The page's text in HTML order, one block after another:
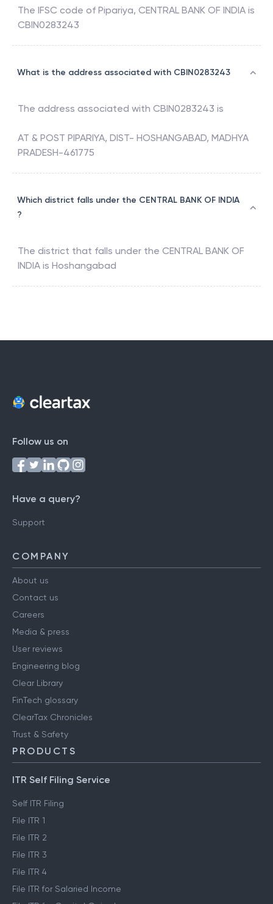
The IFSC code of Pipariya, CENTRAL BANK OF INDIA is
CBIN0283243
What is the address associated with CBIN0283243
The address associated with CBIN0283243 is
AT & POST PIPARIYA, DIST- HOSHANGABAD, MADHYA
PRADESH-461775
Which district falls under the CENTRAL BANK OF INDIA
?
The district that falls under the CENTRAL BANK OF
INDIA is Hoshangabad
Follow us on
Have a query?
Support
COMPANY
About us
Contact us
Careers
Media & press
User reviews
Engineering blog
Clear Library
FinTech glossary
ClearTax Chronicles
Trust & Safety
PRODUCTS
ITR Self Filing Service
Self ITR Filing
File ITR 1
File ITR 2
File ITR 3
File ITR 4
File ITR for Salaried Income